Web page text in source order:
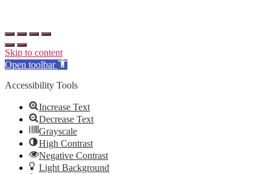
Skip to content
Open toolbar
Accessibility Tools
Increase Text
Decrease Text
Grayscale
High Contrast
Negative Contrast
Light Background